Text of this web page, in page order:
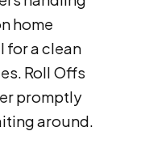
home
for a clean
Roll Offs
promptly
around.